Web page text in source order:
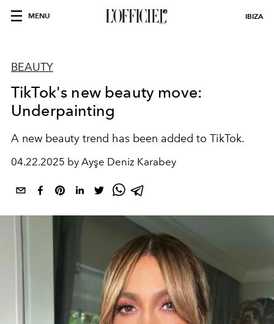
MENU IBIZA
BEAUTY
TikTok's new beauty move:
Underpainting
A new beauty trend has been added to TikTok.
04.22.2025 by Ayşe Deniz Karabey